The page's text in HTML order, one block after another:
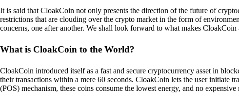
It is said that CloakCoin not only presents the direction of the future of
restrictions that are clouding over the crypto market in the form of
concerns, one after another. We shall look forward to what makes
What is CloakCoin to the World?
CloakCoin introduced itself as a fast and secure cryptocurrency asset in
their transactions within a mere 60 seconds. CloakCoin lets the user initiate
(POS) mechanism, these coins consume the lowest energy, and no